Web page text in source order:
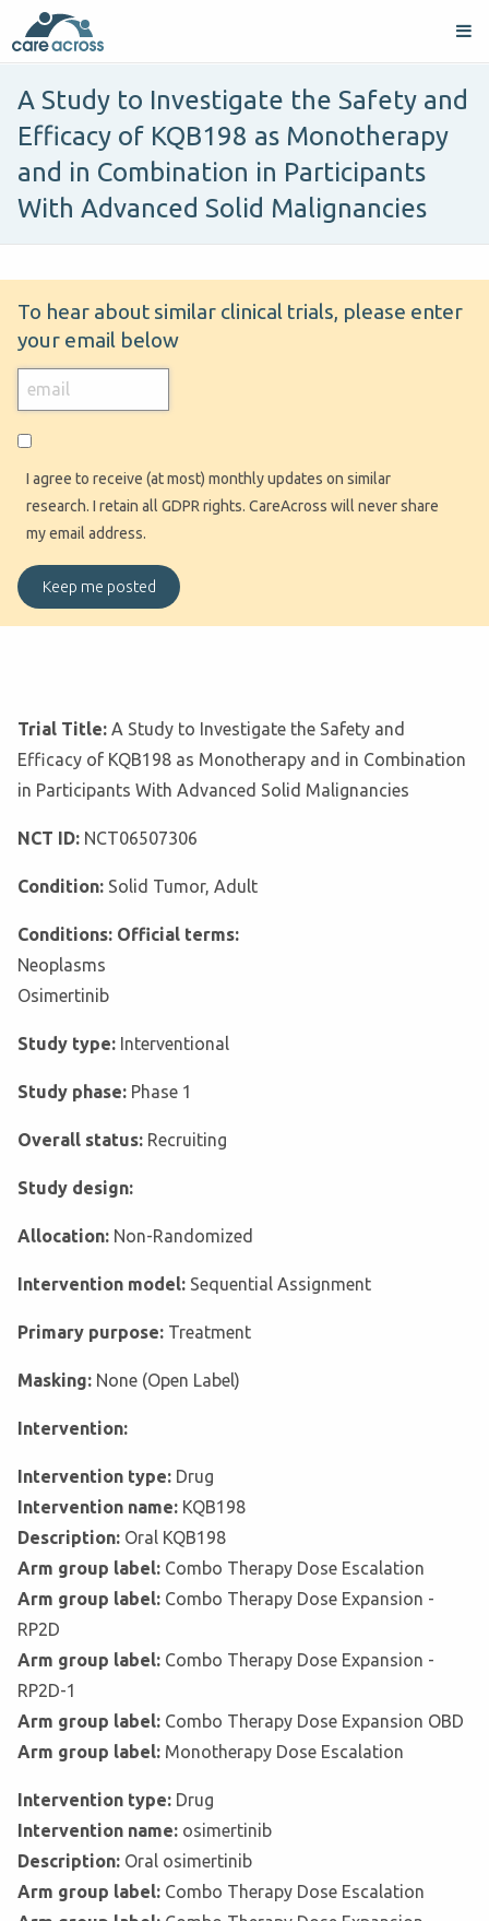
A Study to Investigate the Safety and
Efficacy of KQB198 as Monotherapy
and in Combination in Participants
With Advanced Solid Malignancies
To hear about similar clinical trials, please enter
your email below
I agree to receive (at most) monthly updates on similar
research. I retain all GDPR rights. CareAcross will never share
my email address.
Trial Title: A Study to Investigate the Safety and
Efficacy of KQB198 as Monotherapy and in Combination
in Participants With Advanced Solid Malignancies
NCT ID: NCT06507306
Condition: Solid Tumor, Adult
Conditions: Official terms:
Neoplasms
Osimertinib
Study type: Interventional
Study phase: Phase 1
Overall status: Recruiting
Study design:
Allocation: Non-Randomized
Intervention model: Sequential Assignment
Primary purpose: Treatment
Masking: None (Open Label)
Intervention:
Intervention type: Drug
Intervention name: KQB198
Description: Oral KQB198
Arm group label: Combo Therapy Dose Escalation
Arm group label: Combo Therapy Dose Expansion -
RP2D
Arm group label: Combo Therapy Dose Expansion -
RP2D-1
Arm group label: Combo Therapy Dose Expansion OBD
Arm group label: Monotherapy Dose Escalation
Intervention type: Drug
Intervention name: osimertinib
Description: Oral osimertinib
Arm group label: Combo Therapy Dose Escalation